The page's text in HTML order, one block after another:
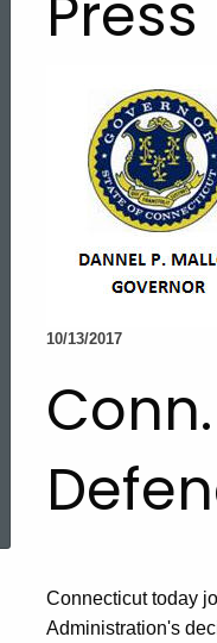
Topic Search
10/13/2017
Connecticut today
Administration's